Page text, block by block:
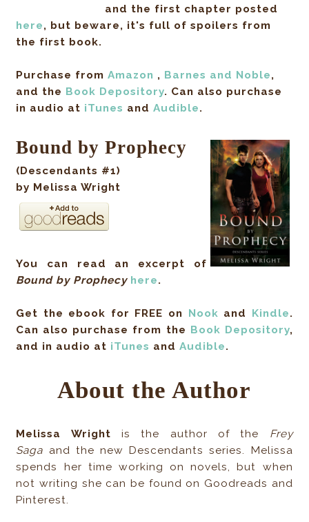
and the first chapter posted
here, but beware, it's full of spoilers from
the first book.
Purchase fromAmazon , Barnes and Noble,
and the Book Depository. Can also purchase
in audio at iTunes andAudible.
Bound by Prophecy
(Descendants #1)
by Melissa Wright
You can read an excerpt of
Bound by Prophecy here.
Get the ebook for FREE on Nook and Kindle.
Can also purchase from the
Book Depository,
and in audio at iTunes andAudible.
About the Author
Melissa Wright is the author of the Frey
Saga and the new Descendants series. Melissa
spends her time working on novels, but when
not writing she can be found on Goodreads and
Pinterest.